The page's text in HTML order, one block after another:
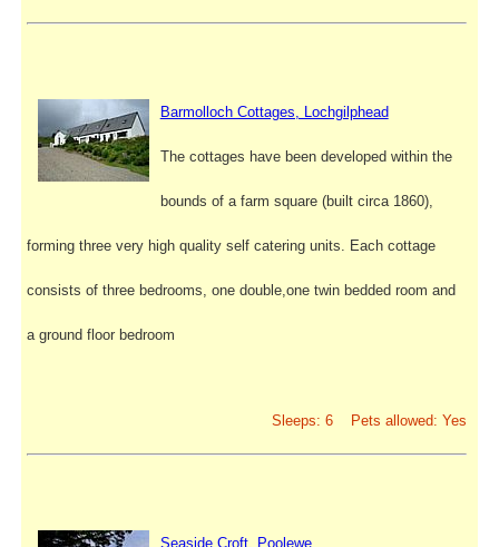
Barmolloch Cottages, Lochgilphead
The cottages have been developed within the
bounds of a farm square (built circa 1860),
forming three very high quality self catering units. Each cottage
consists of three bedrooms, one double,one twin bedded room and
a ground floor bedroom
Sleeps: 6 Pets allowed: Yes
Seaside Croft, Poolewe